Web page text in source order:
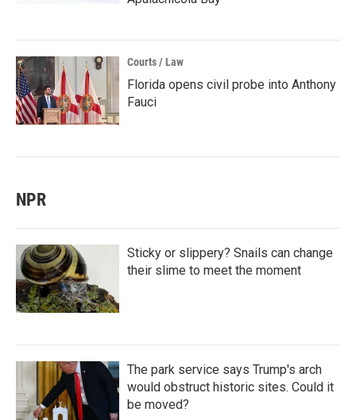
Courts / Law
Florida opens civil probe into Anthony
Fauci
NPR
Sticky or slippery? Snails can change
their slime to meet the moment
The park service says Trump's arch
would obstruct historic sites. Could it
be moved?